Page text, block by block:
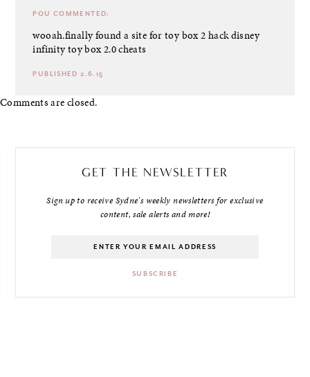
POU COMMENTED:
wooah.finally found a site for toy box 2 hackdisney
infinity toy box 2.0 cheats
PUBLISHED 2.6.15
Comments are closed.
GET THE NEWSLETTER
Sign up to receive Sydne's weekly newsletters for exclusive
content, sale alerts and more!